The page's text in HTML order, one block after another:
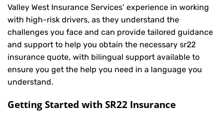
Valley West Insurance Services’ experience in working
with high-risk drivers, as they understand the
challenges you face and can provide tailored guidance
and support to help you obtain the necessary sr22
insurance quote, with bilingual support available to
ensure you get the help you need in a language you
understand.
Getting Started with SR22 Insurance